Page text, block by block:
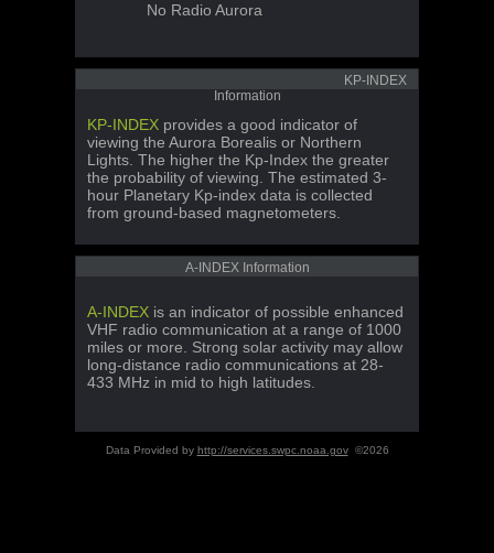
No Radio Aurora
KP-INDEX
Information
KP-INDEX provides a good indicator of
viewing the Aurora Borealis or Northern
Lights. The higher the Kp-Index the greater
the probability of viewing. The estimated 3-
hour Planetary Kp-index data is collected
from ground-based magnetometers.
A-INDEX Information
A-INDEX is an indicator of possible enhanced
VHF radio communication at a range of 1000
miles or more. Strong solar activity may allow
long-distance radio communications at 28-
433 MHz in mid to high latitudes.
Data Provided by http://services.swpc.noaa.gov©2026